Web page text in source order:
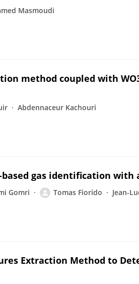
Masmoudi
method coupled with
Abdennaceur Kachouri
gas identification with
Gomri Tomas Fiorido Jean-
Extraction Method to